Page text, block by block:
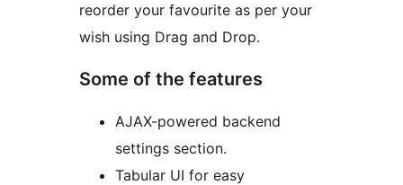
reorder your favourite as per your
wish using Drag and Drop.
Some of the features
AJAX-powered backend
settings section.
Tabular UI for easy